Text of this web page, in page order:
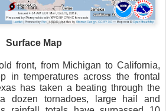
Surface Map
front, from Michigan to California,
in temperatures across the frontal
has taken a beating through the
dozen tornadoes, large hail and